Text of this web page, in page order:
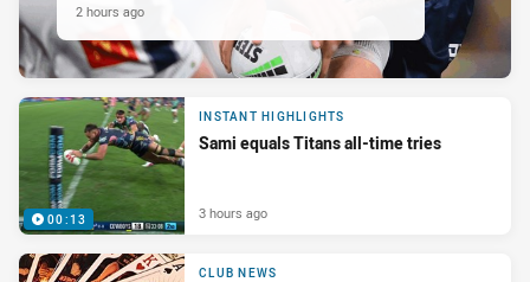
2 hours ago
00:13
INSTANT HIGHLIGHTS
Sami equals Titans all-time tries
3 hours ago
CLUB NEWS